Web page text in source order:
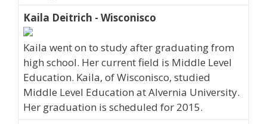
Kaila Deitrich - Wisconisco
Kaila went on to study after graduating from
high school. Her current field is Middle Level
Education. Kaila, of Wisconisco, studied
Middle Level Education at Alvernia University.
Her graduation is scheduled for 2015.